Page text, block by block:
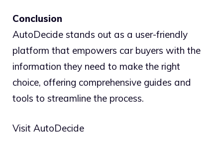
Conclusion
AutoDecide stands out as a user-friendly
platform that empowers car buyers with the
information they need to make the right
choice, offering comprehensive guides and
tools to streamline the process.
Visit AutoDecide